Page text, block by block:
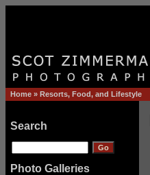
Home » Resorts, Food, and Lifestyle
Search
Photo Galleries